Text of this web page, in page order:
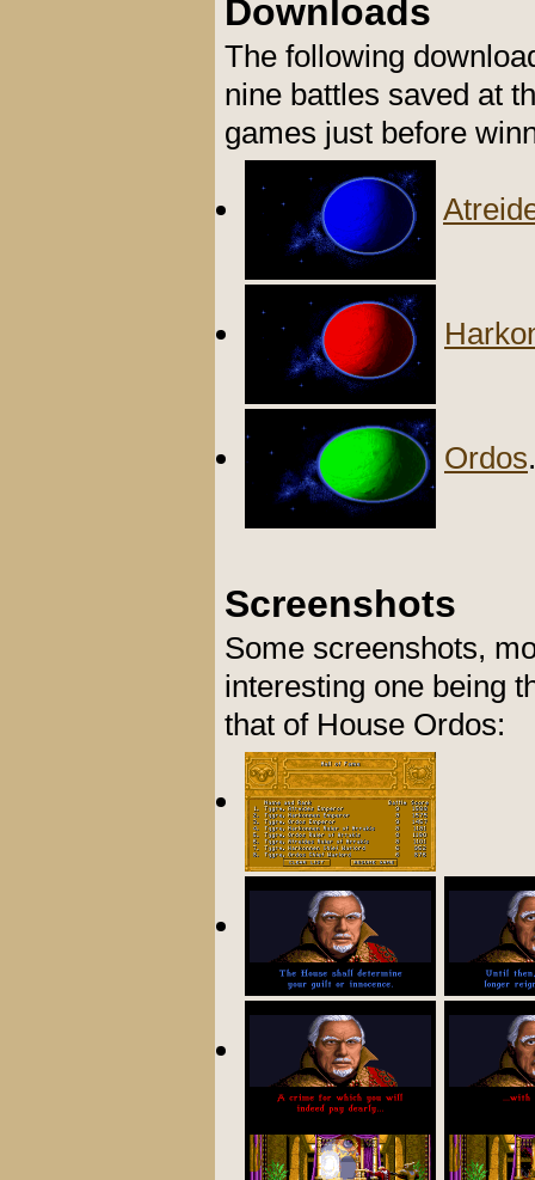
Downloads
The following
nine battles saved at
games just before
Ordos.
Screenshots
Some screenshots,
interesting one being
that of House Ordos: